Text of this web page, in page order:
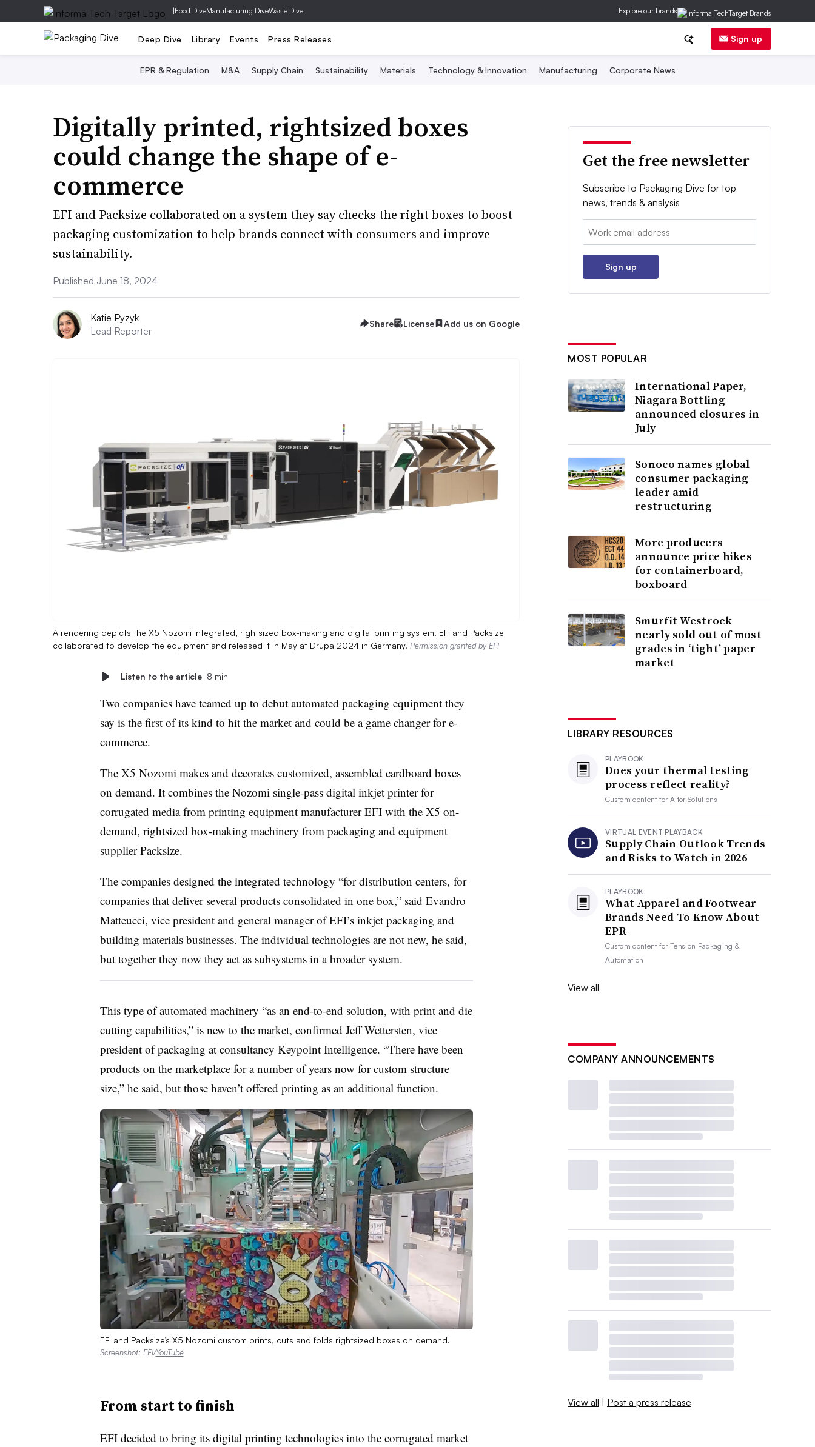
|Food DiveManufacturing DiveWaste Dive Explore our brands
Deep Dive Library Events Press Releases Sign up
EPR & Regulation M&A Supply Chain Sustainability Materials Technology & Innovation Manufacturing Corporate News
Digitally printed, rightsized boxes
could change the shape of e-
commerce
EFI and Packsize collaborated on a system they say checks the right boxes to boost
packaging customization to help brands connect with consumers and improve
sustainability.
Published June 18, 2024
Katie Pyzyk
Lead Reporter
Share License Add us on Google
A rendering depicts the X5 Nozomi integrated, rightsized box-making and digital printing system. EFI and Packsize
collaborated to develop the equipment and released it in May at Drupa 2024 in Germany. Permission granted by EFI
Listen to the article 8 min
Two companies have teamed up to debut automated packaging equipment they
say is the first of its kind to hit the market and could be a game changer for e-
commerce.
The X5 Nozomi makes and decorates customized, assembled cardboard boxes
on demand. It combines the Nozomi single-pass digital inkjetprinter for
corrugated media from printing equipment manufacturerEFI with the X5 on-
demand, rightsized box-making machinery from packaging and equipment
supplierPacksize.
The companies designed the integrated technology “for distribution centers, for
companies that deliver several products consolidated in one box,” said Evandro
Matteucci, vice president and general manager of EFI’s inkjet packaging and
building materials businesses. The individual technologies are not new, he said,
but together they now they act as subsystems in a broader system.
This type of automated machinery “as an end-to-end solution, with print and die
cutting capabilities,” is new to the market, confirmed Jeff Wettersten, vice
president of packaging at consultancy Keypoint Intelligence. “There have been
products on the marketplace for a number of years now for custom structure
size,” he said, but those haven’t offered printing as an additional function.
EFI and Packsize’s X5 Nozomi custom prints, cuts and folds rightsized boxes on demand.
Screenshot: EFI/YouTube
From start to finish
EFI decided to bring its digital printing technologies into the corrugated market
Get the free newsletter
Subscribe to Packaging Dive for top
news, trends & analysis
Email:
Sign up
MOST POPULAR
International Paper,
Niagara Bottling
announced closures in
July
Sonoco names global
consumer packaging
leader amid
restructuring
More producers
announce price hikes
for containerboard,
boxboard
Smurfit Westrock
nearly sold out of most
grades in ‘tight’ paper
market
LIBRARY RESOURCES
PLAYBOOK
Does your thermal testing
process reflect reality?
Custom content forAltor Solutions
VIRTUAL EVENT PLAYBACK
Supply Chain Outlook Trends
and Risks to Watch in 2026
PLAYBOOK
What Apparel and Footwear
Brands Need To Know About
EPR
Custom content forTension Packaging &
Automation
View all
COMPANY ANNOUNCEMENTS
View all | Post a press release